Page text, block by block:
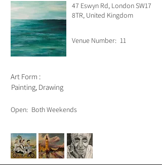
47 Eswyn Rd, London SW17
8TR, United Kingdom
Venue Number: 11
Art Form :
Painting, Drawing
Open: Both Weekends